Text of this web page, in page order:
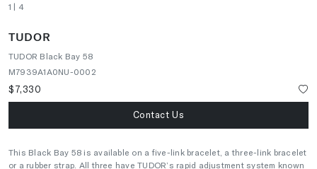
1 | 4
TUDOR
TUDOR Black Bay 58
M7939A1A0NU-0002
$7,330
Contact Us
This Black Bay 58 is available on a five-link bracelet, a three-link bracelet
or a rubber strap. All three have TUDOR’s rapid adjustment system known